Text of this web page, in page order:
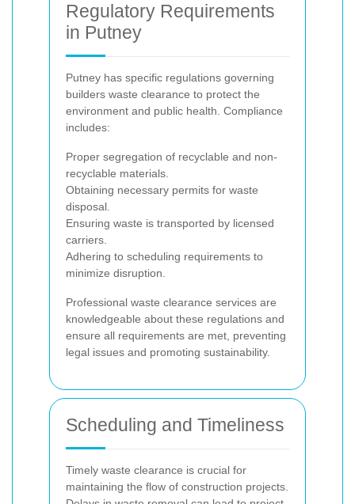
Regulatory Requirements
in Putney
Putney has specific regulations governing
builders waste clearance to protect the
environment and public health. Compliance
includes:
Proper segregation of recyclable and non-
recyclable materials.
Obtaining necessary permits for waste
disposal.
Ensuring waste is transported by licensed
carriers.
Adhering to scheduling requirements to
minimize disruption.
Professional waste clearance services are
knowledgeable about these regulations and
ensure all requirements are met, preventing
legal issues and promoting sustainability.
Scheduling and Timeliness
Timely waste clearance is crucial for
maintaining the flow of construction projects.